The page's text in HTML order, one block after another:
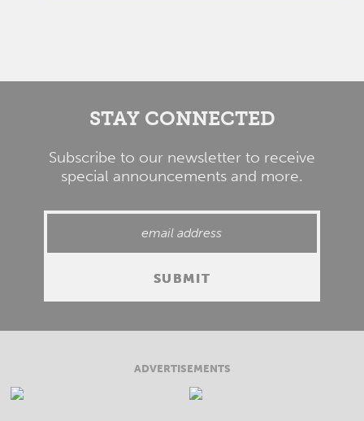
STAY CONNECTED
Subscribe to our newsletter to receive
special announcements and more.
ADVERTISEMENTS